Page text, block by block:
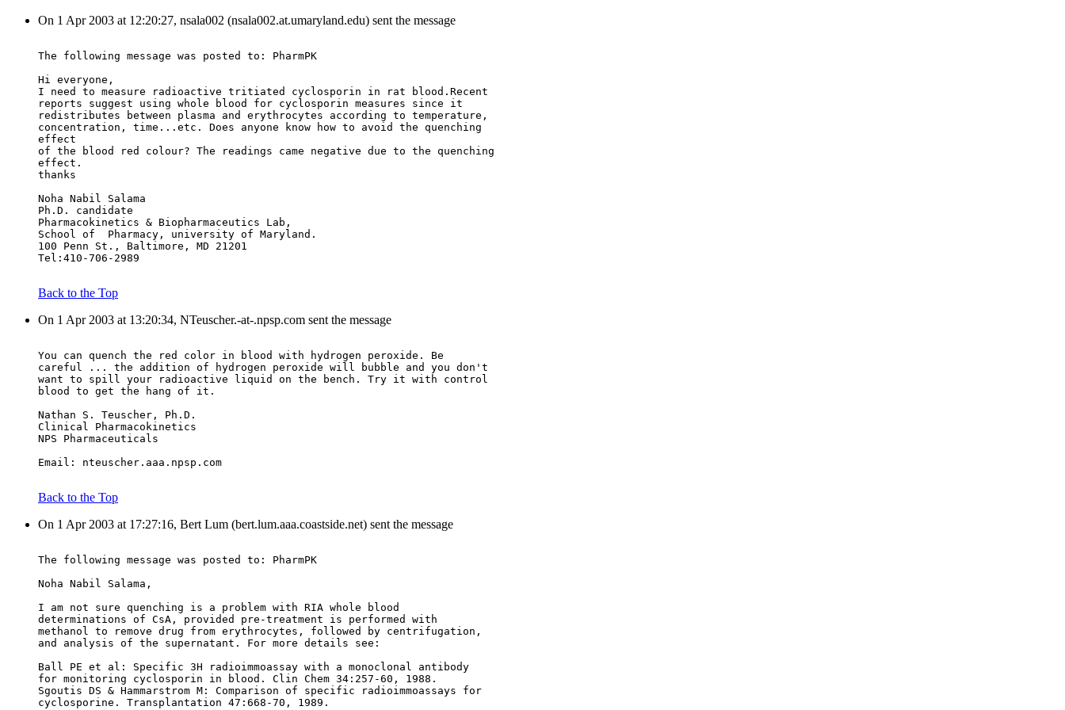
On 1 Apr 2003 at 12:20:27, nsala002 (nsala002.at.umaryland.edu) sent the message
The following message was posted to: PharmPK
Hi everyone,
I need to measure radioactive tritiated cyclosporin in rat blood.Recent
reports suggest using whole blood for cyclosporin measures since it
redistributes between plasma and erythrocytes according to temperature,
concentration, time...etc. Does anyone know how to avoid the quenching
effect
of the blood red colour? The readings came negative due to the quenching
effect.
thanks
Noha Nabil Salama
Ph.D. candidate
Pharmacokinetics & Biopharmaceutics Lab,
School of  Pharmacy, university of Maryland.
100 Penn St., Baltimore, MD 21201
Tel:410-706-2989
Back to the Top
On 1 Apr 2003 at 13:20:34, NTeuscher.-at-.npsp.com sent the message
You can quench the red color in blood with hydrogen peroxide. Be
careful ... the addition of hydrogen peroxide will bubble and you don't
want to spill your radioactive liquid on the bench. Try it with control
blood to get the hang of it.
Nathan S. Teuscher, Ph.D.
Clinical Pharmacokinetics
NPS Pharmaceuticals
Email: nteuscher.aaa.npsp.com
Back to the Top
On 1 Apr 2003 at 17:27:16, Bert Lum (bert.lum.aaa.coastside.net) sent the message
The following message was posted to: PharmPK
Noha Nabil Salama,
I am not sure quenching is a problem with RIA whole blood
determinations of CsA, provided pre-treatment is performed with
methanol to remove drug from erythrocytes, followed by centrifugation,
and analysis of the supernatant. For more details see:
Ball PE et al: Specific 3H radioimmoassay with a monoclonal antibody
for monitoring cyclosporin in blood. Clin Chem 34:257-60, 1988.
Sgoutis DS & Hammarstrom M: Comparison of specific radioimmoassays for
cyclosporine. Transplantation 47:668-70, 1989.